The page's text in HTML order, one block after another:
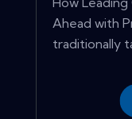
Ahead with
traditionally